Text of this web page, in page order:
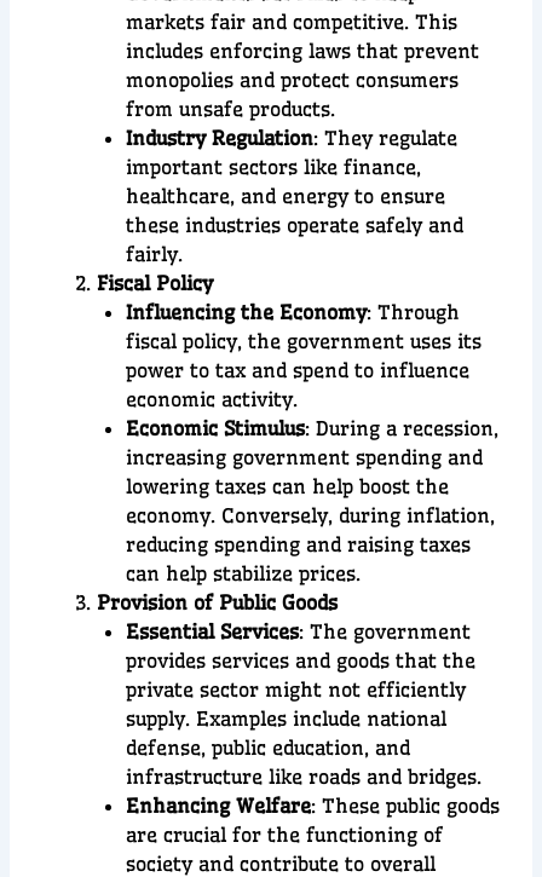
markets fair and competitive. This
includes enforcing laws that prevent
monopolies and protect consumers
from unsafe products.
Industry Regulation: They regulate
important sectors like finance,
healthcare, and energy to ensure
these industries operate safely and
fairly.
Fiscal Policy
Influencing the Economy: Through
fiscal policy, the government uses its
power to tax and spend to influence
economic activity.
Economic Stimulus: During a recession,
increasing government spending and
lowering taxes can help boost the
economy. Conversely, during inflation,
reducing spending and raising taxes
can help stabilize prices.
Provision of Public Goods
Essential Services: The government
provides services and goods that the
private sector might not efficiently
supply. Examples include national
defense, public education, and
infrastructure like roads and bridges.
Enhancing Welfare: These public goods
are crucial for the functioning of
society and contribute to overall